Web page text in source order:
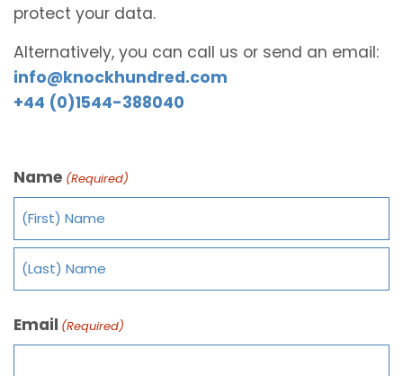
protect your data.
Alternatively, you can call us or send an email:
info@knockhundred.com
+44 (0)1544-388040
Name (Required)
Email (Required)